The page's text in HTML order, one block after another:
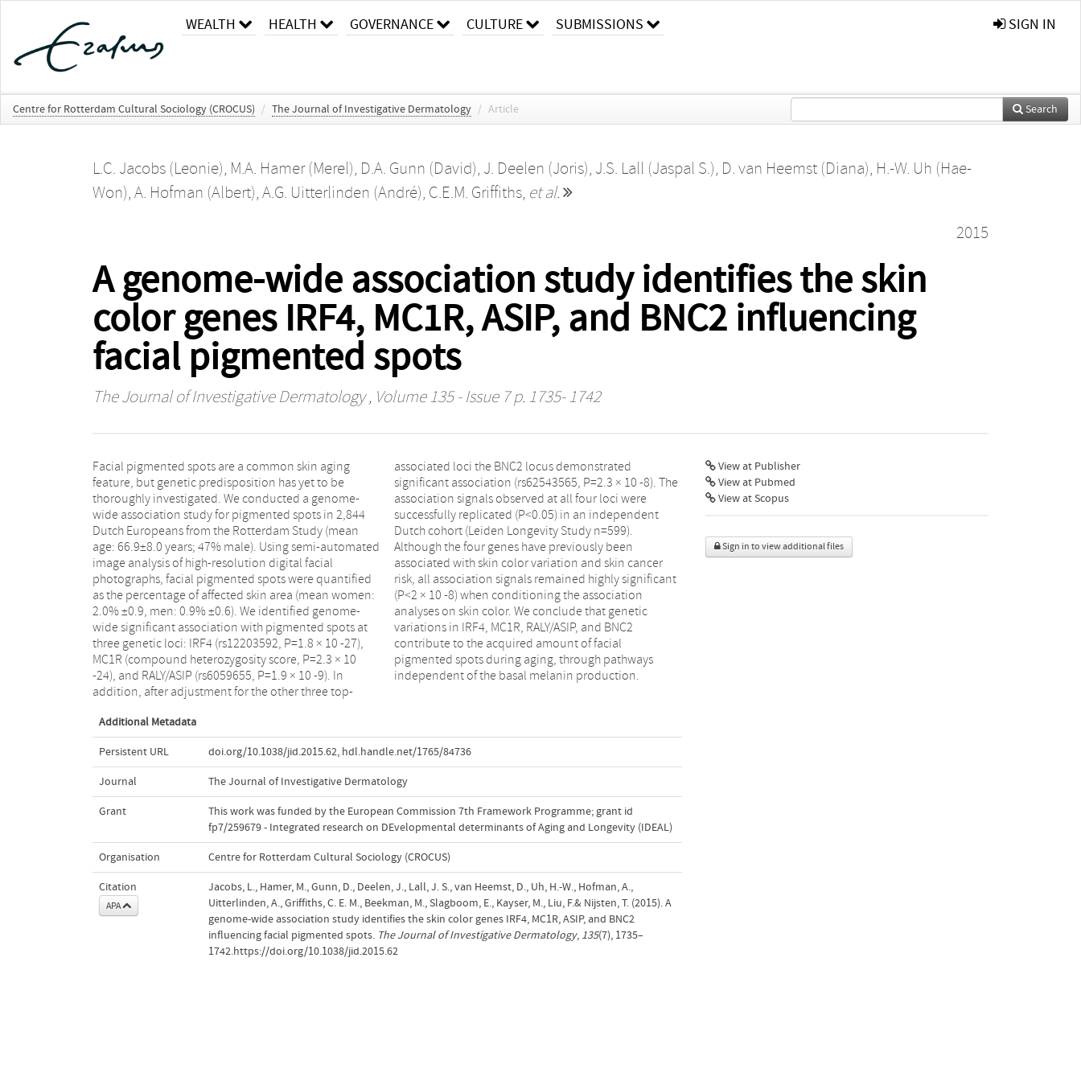
WEALTH HEALTH GOVERNANCE CULTURE SUBMISSIONS SIGN IN
Centre for Rotterdam Cultural Sociology (CROCUS) / The Journal of Investigative Dermatology / Article Search
L.C. Jacobs (Leonie), M.A. Hamer (Merel), D.A. Gunn (David), J. Deelen (Joris), J.S. Lall (Jaspal S.), D. van Heemst (Diana), H.-W. Uh (Hae-
Won), A. Hofman (Albert), A.G. Uitterlinden (André), C.E.M. Griffiths, et al.
2015
A genome-wide association study identifies the skin
color genes IRF4, MC1R, ASIP, and BNC2 influencing
facial pigmented spots
The Journal of Investigative Dermatology, Volume 135 - Issue 7 p. 1735- 1742
Facial pigmented spots are a common skin aging
feature, but genetic predisposition has yet to be
thoroughly investigated. We conducted a genome-
wide association study for pigmented spots in 2,844
Dutch Europeans from the Rotterdam Study (mean
age: 66.9±8.0 years; 47% male). Using semi-automated
image analysis of high-resolution digital facial
photographs, facial pigmented spots were quantified
as the percentage of affected skin area (mean women:
2.0% ±0.9, men: 0.9% ±0.6). We identified genome-
wide significant association with pigmented spots at
three genetic loci: IRF4 (rs12203592, P=1.8 × 10 -27),
MC1R (compound heterozygosity score, P=2.3 × 10
-24), and RALY/ASIP (rs6059655, P=1.9 × 10 -9). In
addition, after adjustment for the other three top-
associated loci the BNC2 locus demonstrated
significant association (rs62543565, P=2.3 × 10 -8). The
association signals observed at all four loci were
successfully replicated (P<0.05) in an independent
Dutch cohort (Leiden Longevity Study n=599).
Although the four genes have previously been
associated with skin color variation and skin cancer
risk, all association signals remained highly significant
(P<2 × 10 -8) when conditioning the association
analyses on skin color. We conclude that genetic
variations in IRF4, MC1R, RALY/ASIP, and BNC2
contribute to the acquired amount of facial
pigmented spots during aging, through pathways
independent of the basal melanin production.
Additional Metadata
Persistent URL doi.org/10.1038/jid.2015.62, hdl.handle.net/1765/84736
Journal The Journal of Investigative Dermatology
Grant
This work was funded by the European Commission 7th Framework Programme; grant id
fp7/259679 - Integrated research on DEvelopmental determinants of Aging and Longevity (IDEAL)
Organisation Centre for Rotterdam Cultural Sociology (CROCUS)
Citation
APA
Jacobs, L., Hamer, M., Gunn, D., Deelen, J., Lall, J. S., van Heemst, D., Uh, H.-W., Hofman, A.,
Uitterlinden, A., Griffiths, C. E. M., Beekman, M., Slagboom, E., Kayser, M., Liu, F.& Nijsten, T. (2015). A
genome-wide association study identifies the skin color genes IRF4, MC1R, ASIP, and BNC2
influencing facial pigmented spots. The Journal of Investigative Dermatology, 135(7), 1735–
1742.https://doi.org/10.1038/jid.2015.62
View at Publisher
View at Pubmed
View at Scopus
Sign in to view additional files